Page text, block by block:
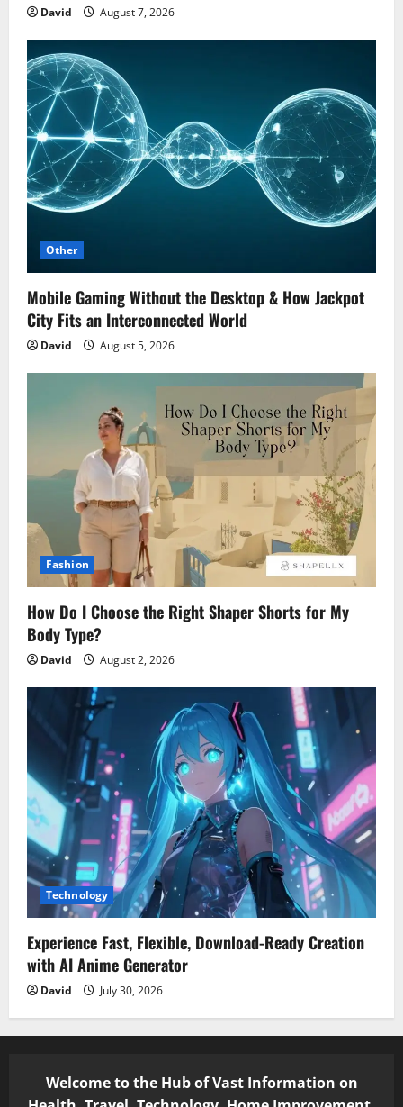
David August 7, 2026
Other
Mobile Gaming Without the Desktop & How Jackpot
City Fits an Interconnected World
David August 5, 2026
Fashion
How Do I Choose the Right Shaper Shorts for My
Body Type?
David August 2, 2026
Technology
Experience Fast, Flexible, Download-Ready Creation
with AI Anime Generator
David July 30, 2026
Welcome to the Hub of Vast Information on